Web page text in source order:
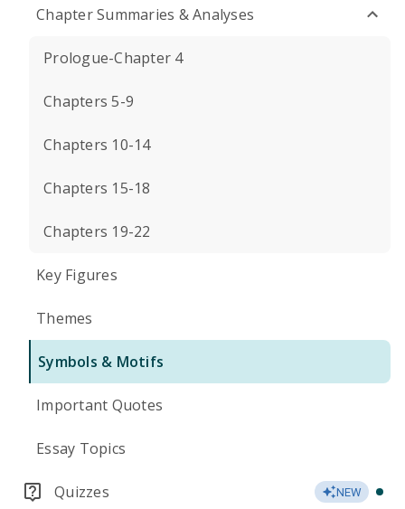
Chapter Summaries & Analyses
Prologue-Chapter 4
Chapters 5-9
Chapters 10-14
Chapters 15-18
Chapters 19-22
Key Figures
Themes
Symbols & Motifs
Important Quotes
Essay Topics
Quizzes NEW